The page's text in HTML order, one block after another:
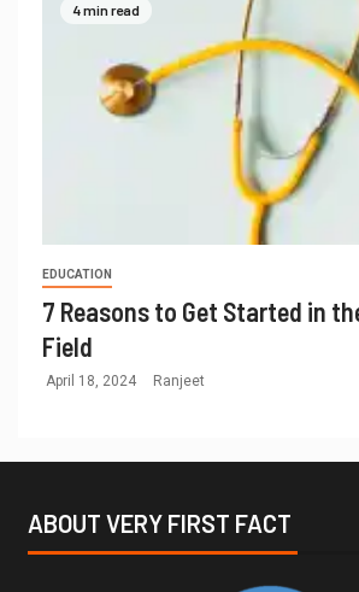
4 min read
EDUCATION
7 Reasons to Get Started in
Field
April 18, 2024 Ranjeet
ABOUT VERY FIRST FACT